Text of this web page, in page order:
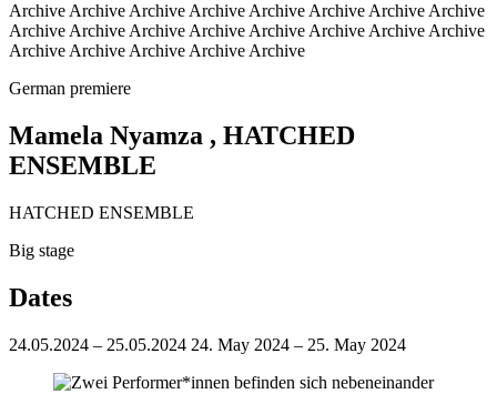
Archive Archive Archive Archive Archive Archive Archive Archive
Archive Archive Archive Archive Archive Archive Archive Archive
Archive Archive Archive Archive Archive
German premiere
Mamela Nyamza , HATCHED
ENSEMBLE
HATCHED ENSEMBLE
Big stage
Dates
24.05.2024 – 25.05.2024 24. May 2024 – 25. May 2024